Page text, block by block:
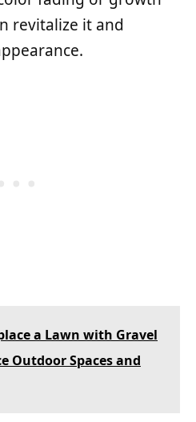
revitalize it and
a Lawn with Gravel
Outdoor Spaces and